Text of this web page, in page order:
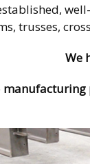
trusses,
We
manufacturing